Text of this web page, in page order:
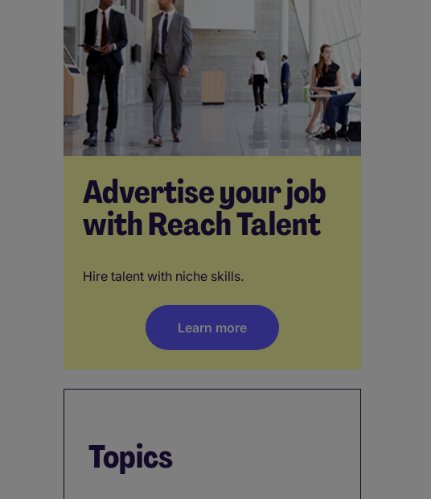
Advertise your job
with Reach Talent
Hire talent with niche skills.
Learn more
Topics